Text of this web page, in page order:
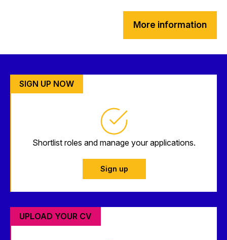
More information
SIGN UP NOW
Shortlist roles and manage your applications.
Sign up
UPLOAD YOUR CV